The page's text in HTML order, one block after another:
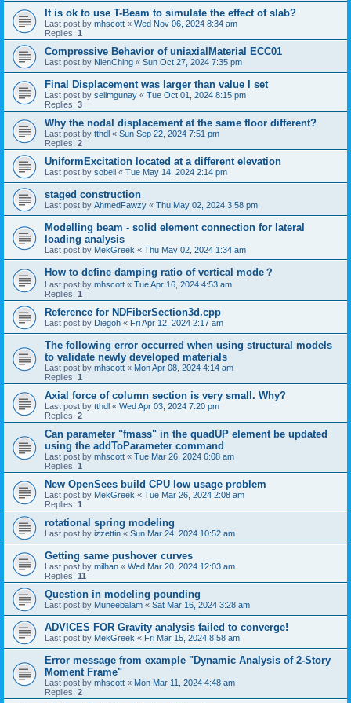
It is ok to use T-Beam to simulate the effect of slab?
Last post by mhscott « Wed Nov 06, 2024 8:34 am
Replies: 1
Compressive Behavior of uniaxialMaterial ECC01
Last post by NienChing « Sun Oct 27, 2024 7:35 pm
Final Displacement was larger than value I set
Last post by selimgunay « Tue Oct 01, 2024 8:15 pm
Replies: 3
Why the nodal displacement at the same floor different?
Last post by tthdl « Sun Sep 22, 2024 7:51 pm
Replies: 2
UniformExcitation located at a different elevation
Last post by sobeli « Tue May 14, 2024 2:14 pm
staged construction
Last post by AhmedFawzy « Thu May 02, 2024 3:58 pm
Modelling beam - solid element connection for lateral
loading analysis
Last post by MekGreek « Thu May 02, 2024 1:34 am
How to define damping ratio of vertical mode？
Last post by mhscott « Tue Apr 16, 2024 4:53 am
Replies: 1
Reference for NDFiberSection3d.cpp
Last post by Diegoh « Fri Apr 12, 2024 2:17 am
The following error occurred when using structural models
to validate newly developed materials
Last post by mhscott « Mon Apr 08, 2024 4:14 am
Replies: 1
Axial force of column section is very small. Why?
Last post by tthdl « Wed Apr 03, 2024 7:20 pm
Replies: 2
Can parameter "fmass" in the quadUP element be updated
using the addToParameter command
Last post by mhscott « Tue Mar 26, 2024 6:08 am
Replies: 1
New OpenSees build CPU low usage problem
Last post by MekGreek « Tue Mar 26, 2024 2:08 am
Replies: 1
rotational spring modeling
Last post by izzettin « Sun Mar 24, 2024 10:52 am
Getting same pushover curves
Last post by milhan « Wed Mar 20, 2024 12:03 am
Replies: 11
Question in modeling pounding
Last post by Muneebalam « Sat Mar 16, 2024 3:28 am
ADVICES FOR Gravity analysis failed to converge!
Last post by MekGreek « Fri Mar 15, 2024 8:58 am
Error message from example "Dynamic Analysis of 2-Story
Moment Frame"
Last post by mhscott « Mon Mar 11, 2024 4:48 am
Replies: 2